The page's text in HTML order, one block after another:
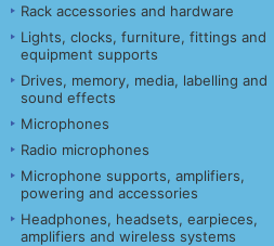
Rack accessories and hardware
Lights, clocks, furniture, fittings and
equipment supports
Drives, memory, media, labelling and
sound effects
Microphones
Radio microphones
Microphone supports, amplifiers,
powering and accessories
Headphones, headsets, earpieces,
amplifiers and wireless systems